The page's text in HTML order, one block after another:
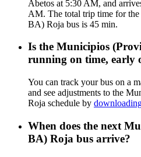
Abetos at 5:30 AM, and
AM. The total trip time for
BA) Roja bus is 45 min.
Is the Municipios
running on time, early
You can track your bus on a
and see adjustments to the
Roja schedule by
When does the next
BA) Roja bus arrive?